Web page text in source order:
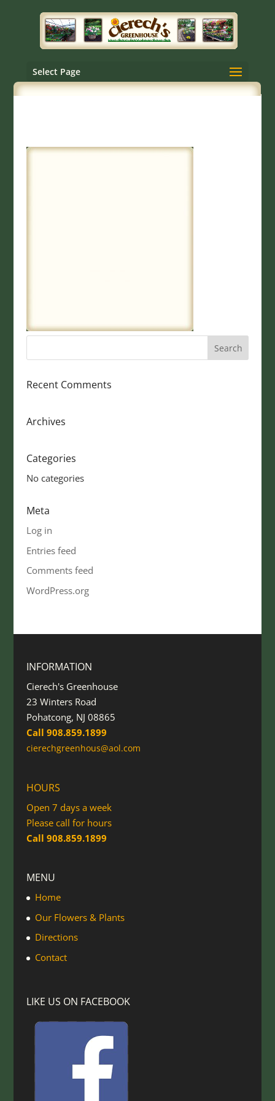
Select Page
Recent Comments
Archives
Categories
No categories
Meta
Log in
Entries feed
Comments feed
WordPress.org
INFORMATION
Cierech's Greenhouse
23 Winters Road
Pohatcong, NJ 08865
Call 908.859.1899
cierechgreenhous@aol.com
HOURS
Open 7 days a week
Please call for hours
Call 908.859.1899
MENU
Home
Our Flowers & Plants
Directions
Contact
LIKE US ON FACEBOOK